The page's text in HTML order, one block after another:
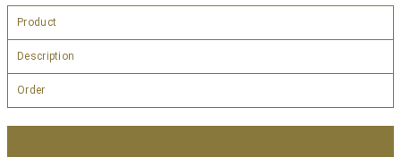
Product
Description
Order